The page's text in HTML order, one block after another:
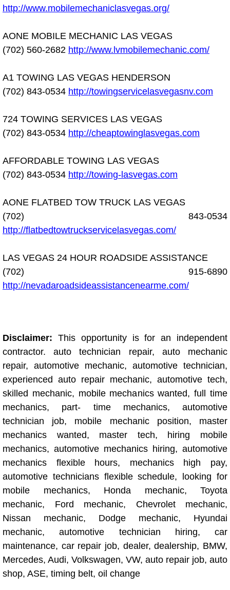
Driveshaft U-Joint Repair Services
Electric Windows Repair Services
Emergency Auto Repair Services
Emergency Gas Delivery Services
Engine Components Repair
Engine Management System
Engine Performance Check
Engine Replacement Services
Exhaust Manifold Repair Services
Exhaust Repair Replacement Services
Factory Scheduled Maintenance
Filter Replacements Services
Flat Tire Change Services
Taillight Repair Services
Suspension Shocks and Struts
Steering System Repair Services
State Emission Inspections Repair
http://www.mobilemechaniclasvegas.org/
AONE MOBILE MECHANIC LAS VEGAS
(702) 560-2682 http://www.lvmobilemechanic.com/
A1 TOWING LAS VEGAS HENDERSON
(702) 843-0534 http://towingservicelasvegasnv.com
724 TOWING SERVICES LAS VEGAS
(702) 843-0534 http://cheaptowinglasvegas.com
AFFORDABLE TOWING LAS VEGAS
(702) 843-0534 http://towing-lasvegas.com
AONE FLATBED TOW TRUCK LAS VEGAS
(702) 843-0534
http://flatbedtowtruckservicelasvegas.com/
LAS VEGAS 24 HOUR ROADSIDE ASSISTANCE
(702) 915-6890
http://nevadaroadsideassistancenearme.com/
Disclaimer: This opportunity is for an independent
contractor. auto technician repair, auto mechanic
repair, automotive mechanic, automotive technician,
experienced auto repair mechanic, automotive tech,
skilled mechanic, mobile mechanics wanted, full time
mechanics, part- time mechanics, automotive
technician job, mobile mechanic position, master
mechanics wanted, master tech, hiring mobile
mechanics, automotive mechanics hiring, automotive
mechanics flexible hours, mechanics high pay,
automotive technicians flexible schedule, looking for
mobile mechanics, Honda mechanic, Toyota
mechanic, Ford mechanic, Chevrolet mechanic,
Nissan mechanic, Dodge mechanic, Hyundai
mechanic, automotive technician hiring, car
maintenance, car repair job, dealer, dealership, BMW,
Mercedes, Audi, Volkswagen, VW, auto repair job, auto
shop, ASE, timing belt, oil change